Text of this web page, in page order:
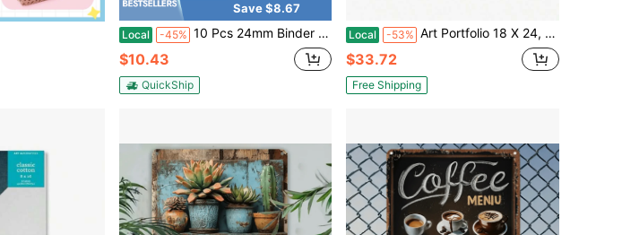
Save $8.67
Local -45% 10 Pcs 24mm Binder Rings Loose Leaf Binder Ring, Binder Rings, Plastic Rings Index Cards, Flashcard Rings Discs Binding Ring Discbound Planners Rings
$10.43
QuickShip
Local -53% Art Portfolio 18 X 24, Art Portfolio With Backpack Tote Bag Artwork, Medium Artist SizeBlack
$33.72
Free Shipping